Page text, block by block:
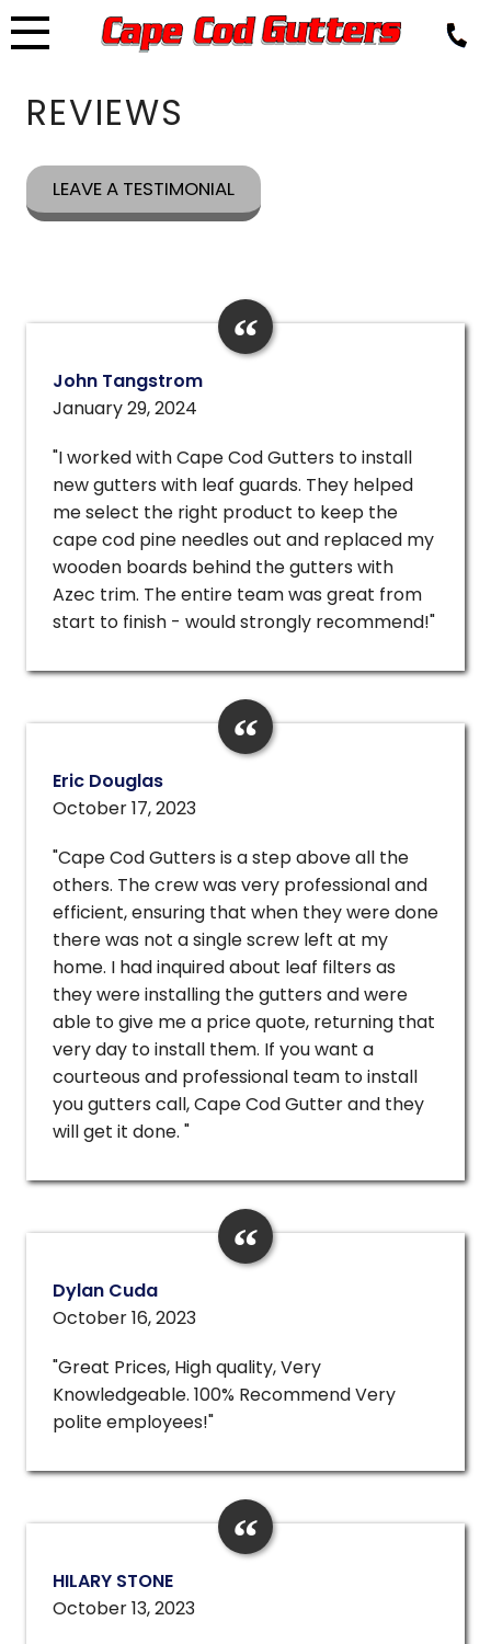
Skip
to
REVIEWS
LEAVE A TESTIMONIAL
John Tangstrom
January 29, 2024
"I worked with Cape Cod Gutters to install
new gutters with leaf guards. They helped
me select the right product to keep the
cape cod pine needles out and replaced my
wooden boards behind the gutters with
Azec trim. The entire team was great from
start to finish - would strongly recommend!"
Eric Douglas
October 17, 2023
"Cape Cod Gutters is a step above all the
others. The crew was very professional and
efficient, ensuring that when they were done
there was not a single screw left at my
home. I had inquired about leaf filters as
they were installing the gutters and were
able to give me a price quote, returning that
very day to install them. If you want a
courteous and professional team to install
you gutters call, Cape Cod Gutter and they
will get it done. "
Dylan Cuda
October 16, 2023
"Great Prices, High quality, Very
Knowledgeable. 100% Recommend Very
polite employees!"
HILARY STONE
October 13, 2023